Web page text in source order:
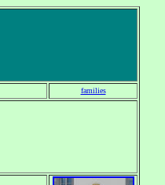
families